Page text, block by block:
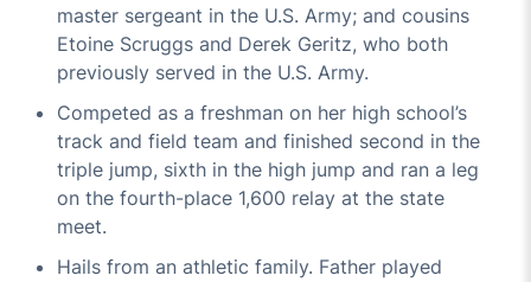
master sergeant in the U.S. Army; and cousins
Etoine Scruggs and Derek Geritz, who both
previously served in the U.S. Army.
Competed as a freshman on her high school’s
track and field team and finished second in the
triple jump, sixth in the high jump and ran a leg
on the fourth-place 1,600 relay at the state
meet.
Hails from an athletic family. Father played